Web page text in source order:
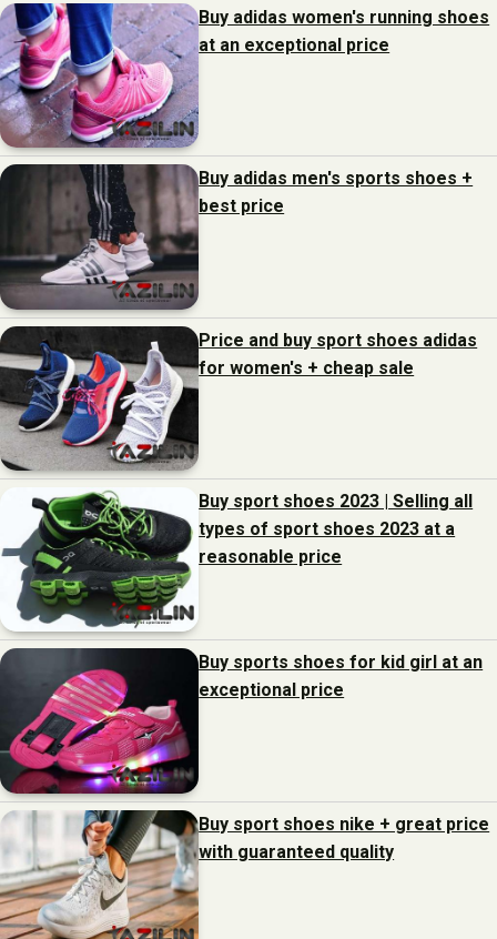
Buy adidas women's running shoes
at an exceptional price
Buy adidas men's sports shoes +
best price
Price and buy sport shoes adidas
for women's + cheap sale
Buy sport shoes 2023 | Selling all
types of sport shoes 2023 at a
reasonable price
Buy sports shoes for kid girl at an
exceptional price
Buy sport shoes nike + great price
with guaranteed quality